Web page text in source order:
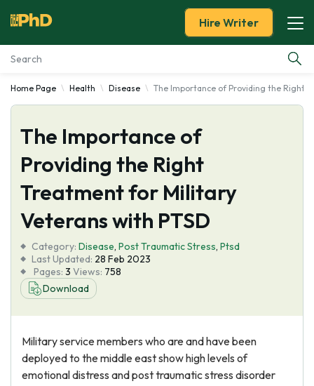
Essay Examples
Services
Tools
About Us
Hire Writer
Home Page Health Disease The Importance of Providing the Right
The Importance of
Providing the Right
Treatment for Military
Veterans with PTSD
Category: Disease, Post Traumatic Stress, Ptsd
Last Updated: 28 Feb 2023
Pages: 3 Views: 758
Download
Military service members who are and have been
deployed to the middle east show high levels of
emotional distress and post traumatic stress disorder